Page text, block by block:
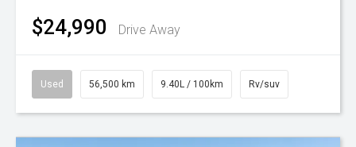
$24,990 Drive Away
Used 56,500 km 9.40L / 100km Rv/suv